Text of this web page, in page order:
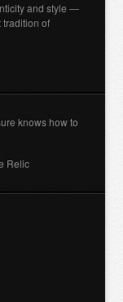
and style —
tradition of
knows how to
Relic